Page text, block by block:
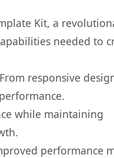
Kit, a
needed to
responsive
while maintaining
performance